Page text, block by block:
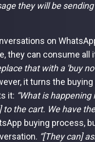
they will be sending
on
they can consume
that with a 'buy
it turns the
it: “What is
the cart. We have
buying process,
“[They can]